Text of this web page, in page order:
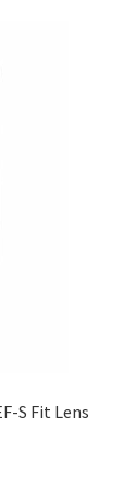
S Fit Lens